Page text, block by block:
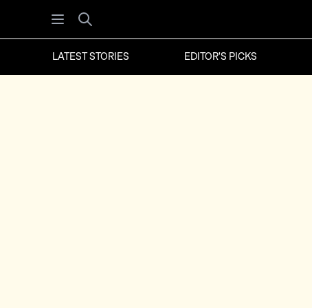
Open menu
Search
LATEST STORIES EDITOR'S PICKS